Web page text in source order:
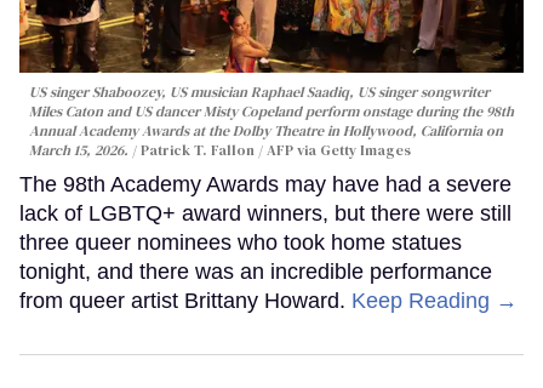
US singer Shaboozey, US musician Raphael Saadiq, US singer songwriter
Miles Caton and US dancer Misty Copeland perform onstage during the 98th
Annual Academy Awards at the Dolby Theatre in Hollywood, California on
March 15, 2026.
Patrick T. Fallon / AFP via Getty Images
The 98th Academy Awards may have had a severe
lack of LGBTQ+ award winners, but there were still
three queer nominees who took home statues
tonight, and there was an incredible performance
from queer artist Brittany Howard. Keep Reading →